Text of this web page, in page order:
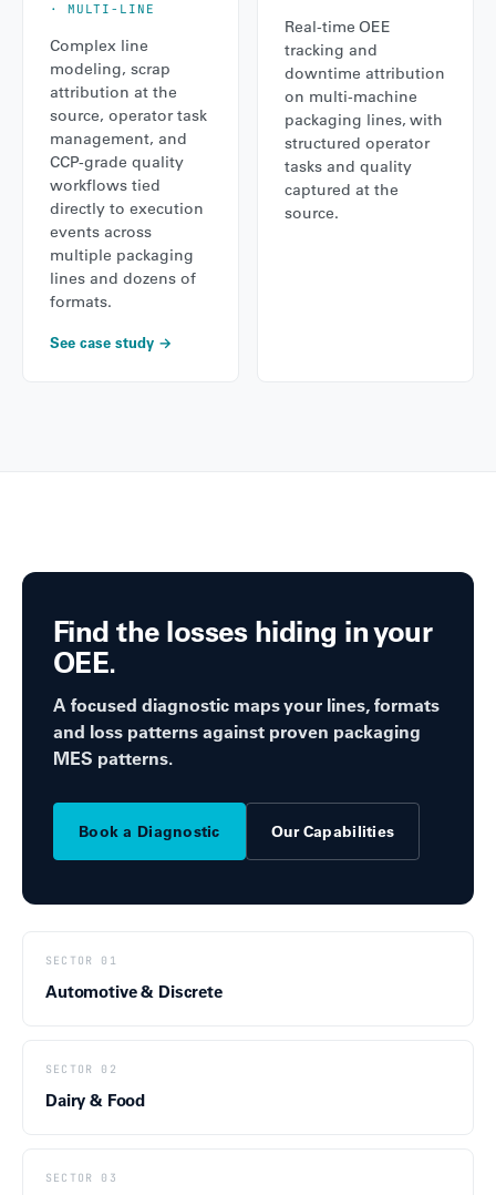
· MULTI-LINE
Complex line
modeling, scrap
attribution at the
source, operator task
management, and
CCP-grade quality
workflows tied
directly to execution
events across
multiple packaging
lines and dozens of
formats.
See case study →
Real-time OEE
tracking and
downtime attribution
on multi-machine
packaging lines, with
structured operator
tasks and quality
captured at the
source.
Find the losses hiding in your
OEE.
A focused diagnostic maps your lines, formats
and loss patterns against proven packaging
MES patterns.
Book a Diagnostic Our Capabilities
SECTOR 01
Automotive & Discrete
SECTOR 02
Dairy & Food
SECTOR 03